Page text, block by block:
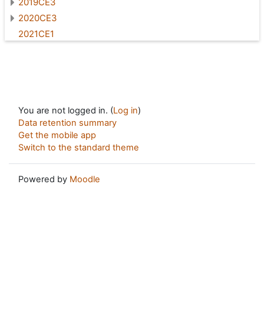
2020CE3
2021CE1
You are not logged in. (Log in)
Data retention summary
Get the mobile app
Switch to the standard theme
Powered by Moodle